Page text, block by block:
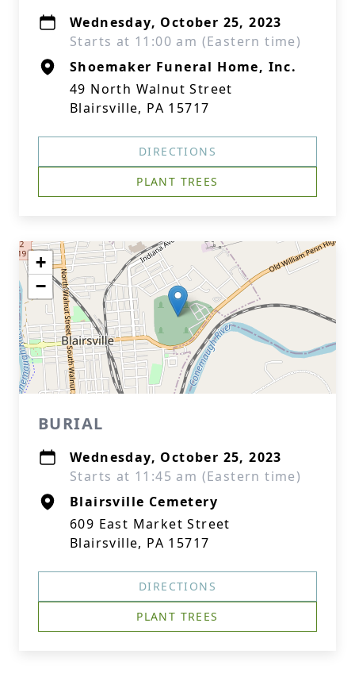
Wednesday, October 25, 2023
Starts at 11:00 am (Eastern time)
Shoemaker Funeral Home, Inc.
49 North Walnut Street
Blairsville, PA 15717
DIRECTIONS
PLANT TREES
+
−
BURIAL
Wednesday, October 25, 2023
Starts at 11:45 am (Eastern time)
Blairsville Cemetery
609 East Market Street
Blairsville, PA 15717
DIRECTIONS
PLANT TREES